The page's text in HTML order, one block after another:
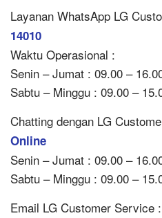
Layanan WhatsApp LG
14010
Waktu Operasional :
Senin – Jumat : 09.00 –
Sabtu – Minggu : 09.00 –
Chatting dengan LG
Online
Senin – Jumat : 09.00 –
Sabtu – Minggu : 09.00 –
Email LG Customer Service :